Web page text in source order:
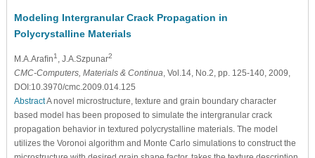
Modeling Intergranular Crack Propagation in
Polycrystalline Materials
M.A.Araﬁn1 , J.A.Szpunar2
CMC-Computers, Materials & Continua , Vol.14, No.2, pp. 125-140, 2009,
DOI:10.3970/cmc.2009.014.125
AbstractA novel microstructure, texture and grain boundary character
based model has been proposed to simulate the intergranular crack
propagation behavior in textured polycrystalline materials. The model
utilizes the Voronoi algorithm and Monte Carlo simulations to construct the